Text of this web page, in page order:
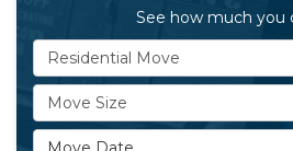
See how much you
Service Type
Move Size
Move Date